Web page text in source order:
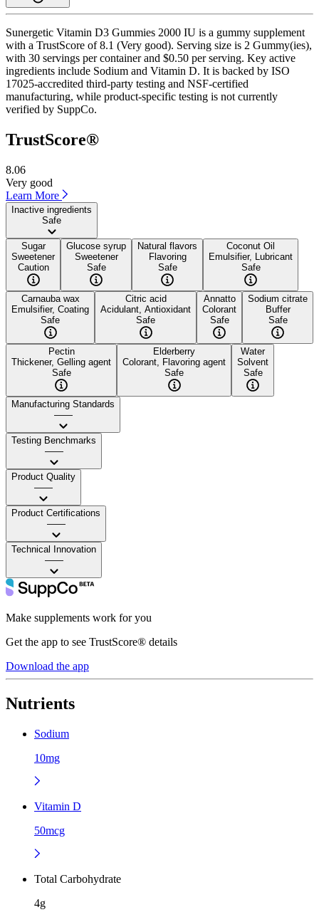
Sunergetic Vitamin D3 Gummies 2000 IU is a gummy supplement
with a TrustScore of 8.1 (Very good). Serving size is 2 Gummy(ies),
with 30 servings per container and $0.50 per serving. Key active
ingredients include Sodium and Vitamin D. It is backed by ISO
17025-accredited third-party testing and NSF-certified
manufacturing, while product-specific testing is not currently
verified by SuppCo.
TrustScore®
8.06
Very good
Learn More
Inactive ingredients
Safe
Sugar
Sweetener
Caution
Glucose syrup
Sweetener
Safe
Natural flavors
Flavoring
Safe
Coconut Oil
Emulsifier, Lubricant
Safe
Carnauba wax
Emulsifier, Coating
Safe
Citric acid
Acidulant, Antioxidant
Safe
Annatto
Colorant
Safe
Sodium citrate
Buffer
Safe
Pectin
Thickener, Gelling agent
Safe
Elderberry
Colorant, Flavoring agent
Safe
Water
Solvent
Safe
Manufacturing Standards
——
Testing Benchmarks
——
Product Quality
——
Product Certifications
——
Technical Innovation
——
Make supplements work for you
Get the app to see TrustScore® details
Download the app
Nutrients
Sodium
10mg
Vitamin D
50mcg
Total Carbohydrate
4g